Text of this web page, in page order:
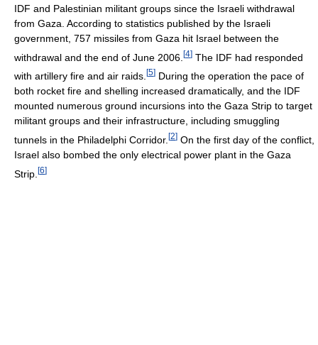
IDF and Palestinian militant groups since the Israeli withdrawal
from Gaza. According to statistics published by the Israeli
government, 757 missiles from Gaza hit Israel between the
withdrawal and the end of June 2006. [4] The IDF had responded
with artillery fire and air raids. [5] During the operation the pace of
both rocket fire and shelling increased dramatically, and the IDF
mounted numerous ground incursions into the Gaza Strip to target
militant groups and their infrastructure, including smuggling
tunnels in the Philadelphi Corridor. [2] On the first day of the conflict,
Israel also bombed the only electrical power plant in the Gaza
Strip. [6]